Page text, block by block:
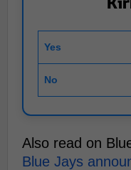
Yes
No
Also read on
Blue Jays